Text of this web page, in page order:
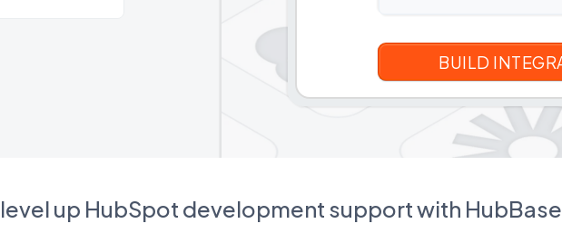
up HubSpot development support with HubBase